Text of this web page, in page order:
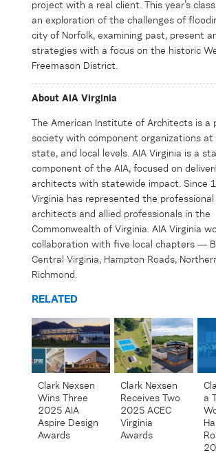
project with a real client. This year’s
an exploration of the challenges of
city of Norfolk, examining past, present
strategies with a focus on the historic
Freemason District.
About AIA Virginia
The American Institute of Architects is a
society with component organizations at
state, and local levels. AIA Virginia is a
component of the AIA, focused on
architects with statewide impact. Since
Virginia has represented the
architects and allied professionals in the
Commonwealth of Virginia. AIA Virginia
collaboration with five local chapters —
Central Virginia, Hampton Roads,
Richmond.
RELATED
Clark Nexsen
Wins Three
2025 AIA
Aspire Design
Awards
Clark Nexsen
Receives Two
2025 ACEC
Virginia
Awards
a